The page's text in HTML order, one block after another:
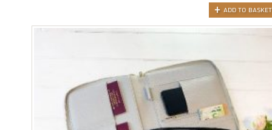
ADD TO BASKET